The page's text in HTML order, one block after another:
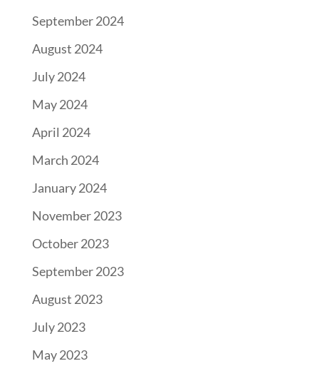
September 2024
August 2024
July 2024
May 2024
April 2024
March 2024
January 2024
November 2023
October 2023
September 2023
August 2023
July 2023
May 2023